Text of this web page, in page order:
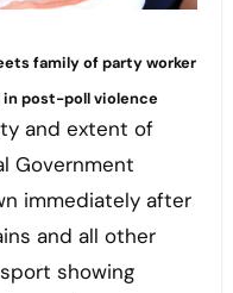
family of party worker
in post-poll violence
and extent of
Government
immediately after
and all other
showing